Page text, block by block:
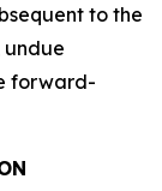
to the
undue
forward-